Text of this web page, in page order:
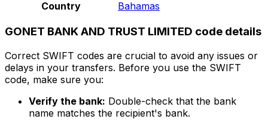
Country
Bahamas
GONET BANK AND TRUST LIMITED code details
Correct SWIFT codes are crucial to avoid any issues or
delays in your transfers. Before you use the SWIFT
code, make sure you:
Verify the bank: Double-check that the bank
name matches the recipient's bank.